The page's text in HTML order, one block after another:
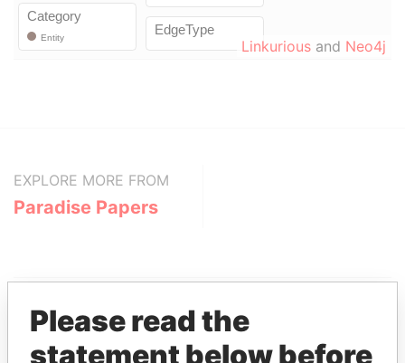
Linkurious and Neo4j
EXPLORE MORE FROM
Paradise Papers
Please read the
statement below before